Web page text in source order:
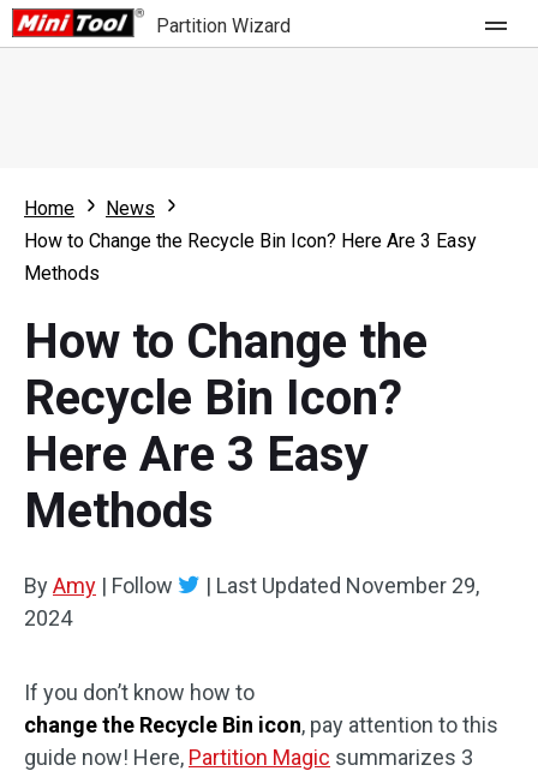
Partition Wizard
Partition Wizard Free
Partition Wizard Pro
For Business
What's New
Comparison
User Manual
Resize Partition
Clone Disk
Disk Recovery
Home
News
How to Change the Recycle Bin Icon? Here Are 3 Easy
Methods
How to Change the
Recycle Bin Icon?
Here Are 3 Easy
Methods
ByAmy | Follow | Last Updated November 29,
2024
If you don’t know how to
change the Recycle Bin icon, pay attention to this
guide now! Here, Partition Magic summarizes 3